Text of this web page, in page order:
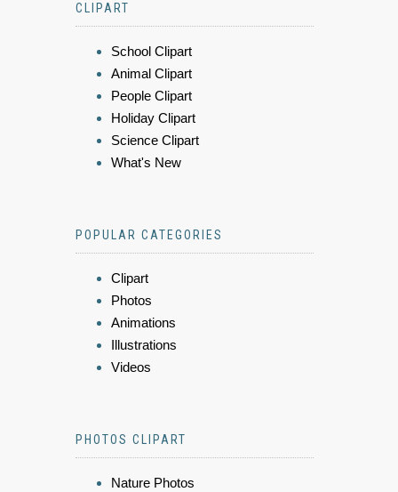
CLIPART
School Clipart
Animal Clipart
People Clipart
Holiday Clipart
Science Clipart
What's New
POPULAR CATEGORIES
Clipart
Photos
Animations
Illustrations
Videos
PHOTOS CLIPART
Nature Photos